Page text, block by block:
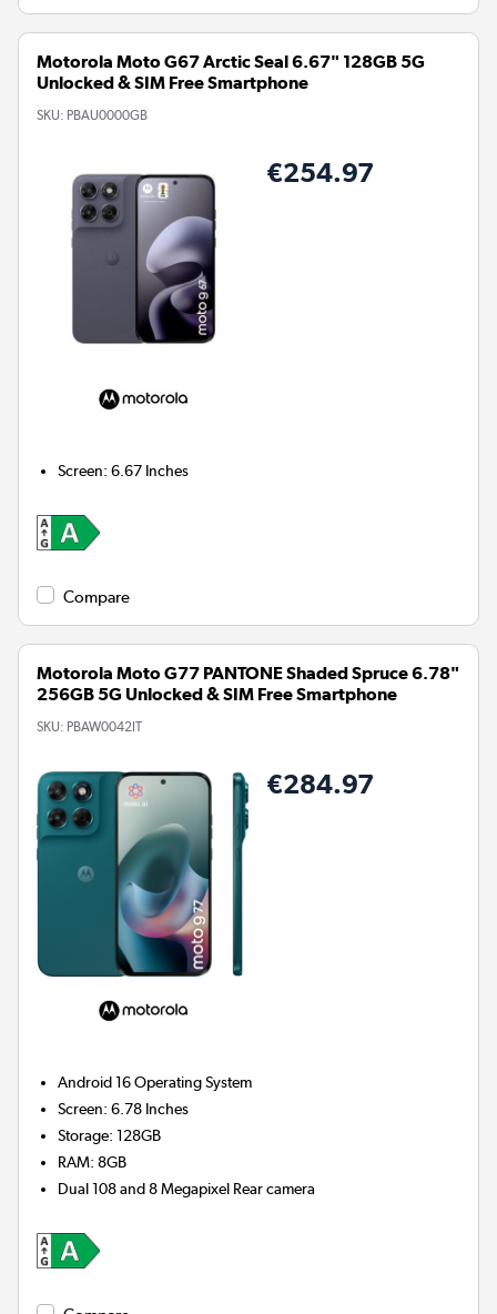
Motorola Moto G67 Arctic Seal 6.67" 128GB 5G
Unlocked & SIM Free Smartphone
SKU: PBAU0000GB
€254.97
Screen:6.67 Inches
Compare
Motorola Moto G77 PANTONE Shaded Spruce 6.78"
256GB 5G Unlocked & SIM Free Smartphone
SKU: PBAW0042IT
€284.97
Android 16Operating System
Screen:6.78 Inches
Storage:128GB
RAM:8GB
Dual 108 and 8 Megapixel Rear camera